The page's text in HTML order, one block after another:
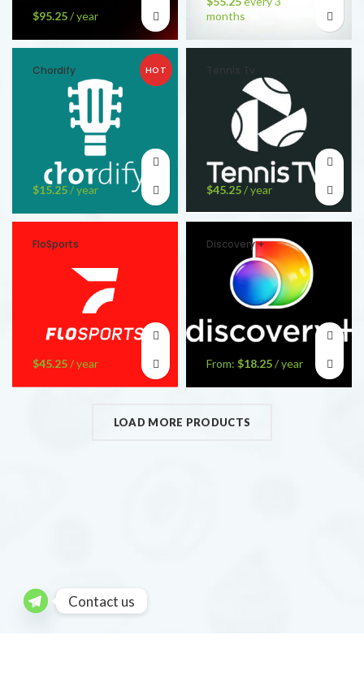
$95.25/ year
months
HOT
Chordify
$15.25/ year
Tennis Tv
$45.25/ year
FloSports
$45.25/ year
Discovery +
From: $18.25/ year
LOAD MORE PRODUCTS
Contact us